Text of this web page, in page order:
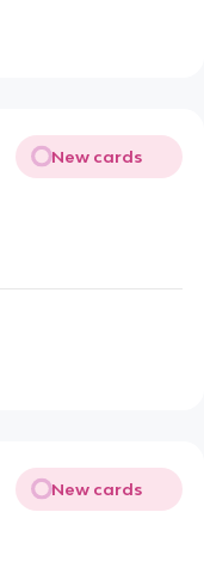
New cards
New cards